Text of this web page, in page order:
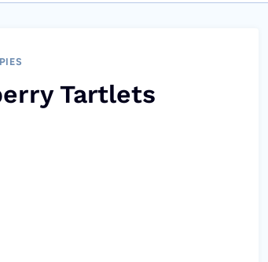
Tartlets